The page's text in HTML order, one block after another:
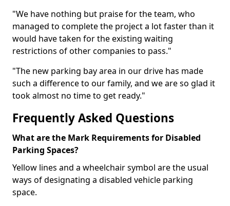
"We have nothing but praise for the team, who
managed to complete the project a lot faster than it
would have taken for the existing waiting
restrictions of other companies to pass."
"The new parking bay area in our drive has made
such a difference to our family, and we are so glad it
took almost no time to get ready."
Frequently Asked Questions
What are the Mark Requirements for Disabled
Parking Spaces?
Yellow lines and a wheelchair symbol are the usual
ways of designating a disabled vehicle parking
space.